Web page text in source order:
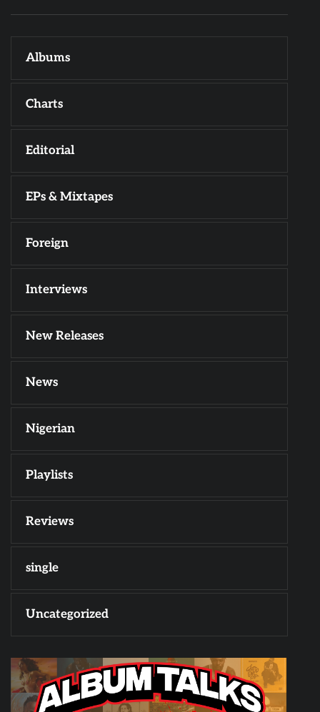
Albums
Charts
Editorial
EPs & Mixtapes
Foreign
Interviews
New Releases
News
Nigerian
Playlists
Reviews
single
Uncategorized